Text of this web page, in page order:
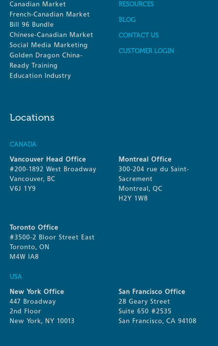
Canadian Market
French-Canadian Market
Bill 96 Bundle
Chinese-Canadian Market
Social Media Marketing
Golden Dragon China-
Ready Training
Education Industry
RESOURCES
BLOG
CONTACT US
CUSTOMER LOGIN
Locations
CANADA
Vancouver Head Office
#200-1892 West Broadway
Vancouver, BC
V6J 1Y9
Montreal Office
300-204 rue du Saint-
Sacrement
Montreal, QC
H2Y 1W8
Toronto Office
#3500-2 Bloor Street East
Toronto, ON
M4W IA8
USA
New York Office
447 Broadway
2nd Floor
New York, NY 10013
San Francisco Office
28 Geary Street
Suite 650 #2535
San Francisco, CA 94108